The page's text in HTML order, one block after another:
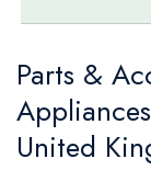
to
the
beginning
Parts &
United